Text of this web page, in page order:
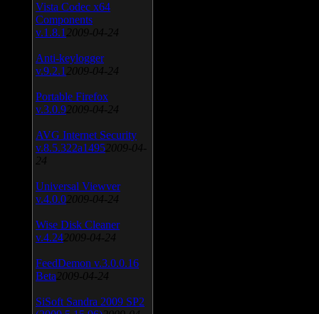
Vista Codec x64
Components
v.1.8.1 2009-04-24
Anti-keylogger
v.9.2.1 2009-04-24
Portable Firefox
v.3.0.9 2009-04-24
AVG Internet Security
v.8.5.322a1495 2009-04-
24
Universal Viewver
v.4.0.0 2009-04-24
Wise Disk Cleaner
v.4.24 2009-04-24
FeedDemon v.3.0.0.16
Beta 2009-04-24
SiSoft Sandra 2009 SP2